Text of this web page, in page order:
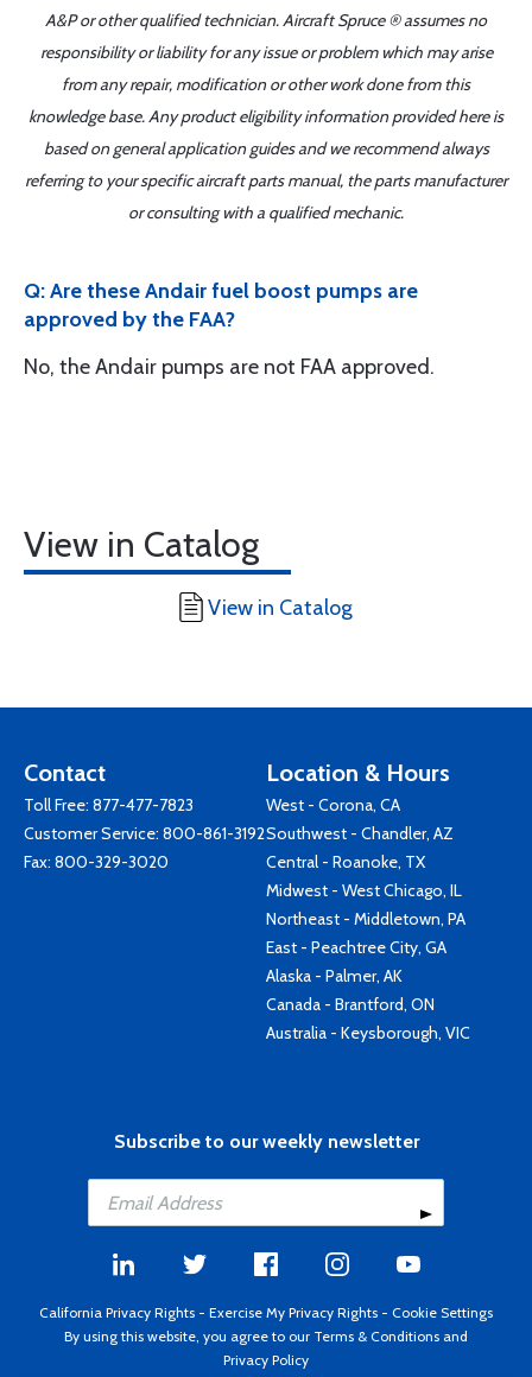
A&P or other qualified technician. Aircraft Spruce ® assumes no
responsibility or liability for any issue or problem which may arise
from any repair, modification or other work done from this
knowledge base. Any product eligibility information provided here is
based on general application guides and we recommend always
referring to your specific aircraft parts manual, the parts manufacturer
or consulting with a qualified mechanic.
Q: Are these Andair fuel boost pumps are
approved by the FAA?
No, the Andair pumps are not FAA approved.
View in Catalog
View in Catalog
Contact
Toll Free: 877-477-7823
Customer Service: 800-861-3192
Fax: 800-329-3020
Location & Hours
West - Corona, CA
Southwest - Chandler, AZ
Central - Roanoke, TX
Midwest - West Chicago, IL
Northeast - Middletown, PA
East - Peachtree City, GA
Alaska - Palmer, AK
Canada - Brantford, ON
Australia - Keysborough, VIC
Subscribe to our weekly newsletter
California Privacy Rights - Exercise My Privacy Rights - Cookie Settings
By using this website, you agree to our Terms & Conditions and
Privacy Policy